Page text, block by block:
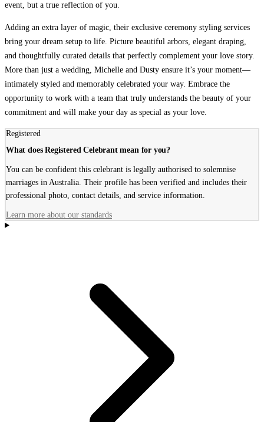
event, but a true reflection of you.
Adding an extra layer of magic, their exclusive ceremony styling services
bring your dream setup to life. Picture beautiful arbors, elegant draping,
and thoughtfully curated details that perfectly complement your love story.
More than just a wedding, Michelle and Dusty ensure it’s your moment—
intimately styled and memorably celebrated your way. Embrace the
opportunity to work with a team that truly understands the beauty of your
commitment and will make your day as special as your love.
Registered
What does Registered Celebrant mean for you?
You can be confident this celebrant is legally authorised to solemnise
marriages in Australia. Their profile has been verified and includes their
professional photo, contact details, and service information.
Learn more about our standards